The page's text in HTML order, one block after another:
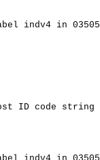
indv4 in
ID code string